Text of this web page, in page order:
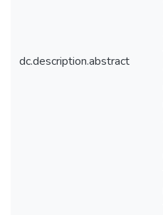
dc.description.abstract